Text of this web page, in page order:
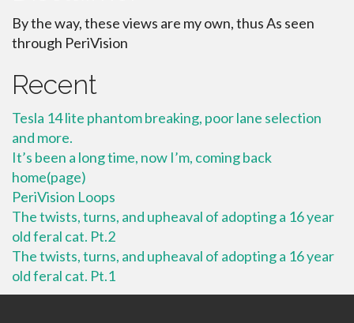
By the way, these views are my own, thus As seen
through PeriVision
Recent
Tesla 14 lite phantom breaking, poor lane selection
and more.
It’s been a long time, now I’m, coming back
home(page)
PeriVision Loops
The twists, turns, and upheaval of adopting a 16 year
old feral cat. Pt.2
The twists, turns, and upheaval of adopting a 16 year
old feral cat. Pt.1